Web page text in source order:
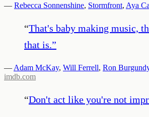
— Rebecca Sonnenshine, Stormfront, Aya
“That's baby making music,
that is.”
— Adam McKay, Will Ferrell, Ron
imdb.com
“Don't act like you're not